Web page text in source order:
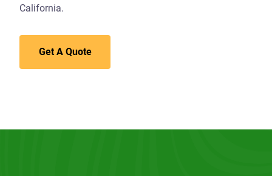
California.
Get A Quote